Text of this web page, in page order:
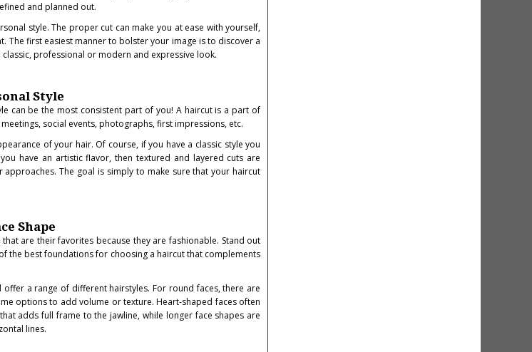
and planned out.
style. The proper cut can make you at ease with yourself,
The first easiest manner to bolster your image is to discover a
professional or modern and expressive look.
Style
can be the most consistent part of you! A haircut is a part of
social events, photographs, first impressions, etc.
of your hair. Of course, if you have a classic style you
have an artistic flavor, then textured and layered cuts are
The goal is simply to make sure that your haircut
Shape
are their favorites because they are fashionable. Stand out
the best foundations for choosing a haircut that complements
a range of different hairstyles. For round faces, there are
options to add volume or texture. Heart-shaped faces often
adds full frame to the jawline, while longer face shapes are
lines.